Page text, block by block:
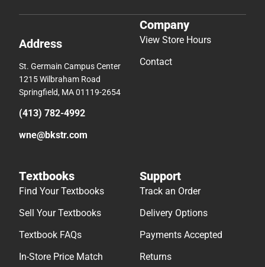
Address
St. Germain Campus Center
1215 Wilbraham Road
Springfield, MA 01119-2654
(413) 782-4992
wne@bkstr.com
Company
View Store Hours
Contact
Textbooks
Find Your Textbooks
Sell Your Textbooks
Textbook FAQs
In-Store Price Match
Support
Track an Order
Delivery Options
Payments Accepted
Returns